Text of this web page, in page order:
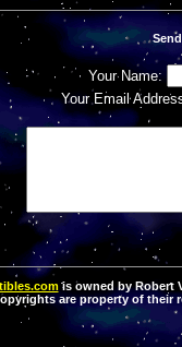
Your Name:
Your Email
is owned by Robert
are property of their